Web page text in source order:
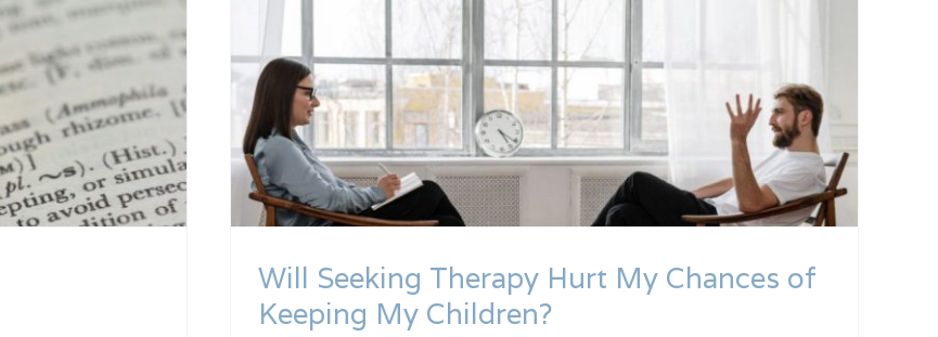
Will Seeking Therapy Hurt My Chances of
Keeping My Children?